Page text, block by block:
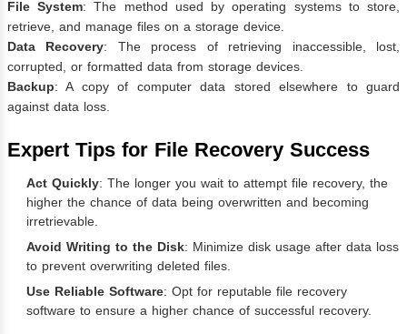
File System: The method used by operating systems to store,
retrieve, and manage files on a storage device.
Data Recovery: The process of retrieving inaccessible, lost,
corrupted, or formatted data from storage devices.
Backup: A copy of computer data stored elsewhere to guard
against data loss.
Expert Tips for File Recovery Success
Act Quickly: The longer you wait to attempt file recovery, the
higher the chance of data being overwritten and becoming
irretrievable.
Avoid Writing to the Disk: Minimize disk usage after data loss
to prevent overwriting deleted files.
Use Reliable Software: Opt for reputable file recovery
software to ensure a higher chance of successful recovery.